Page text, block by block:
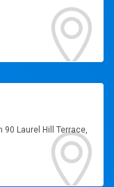
Laurel Hill Terrace,